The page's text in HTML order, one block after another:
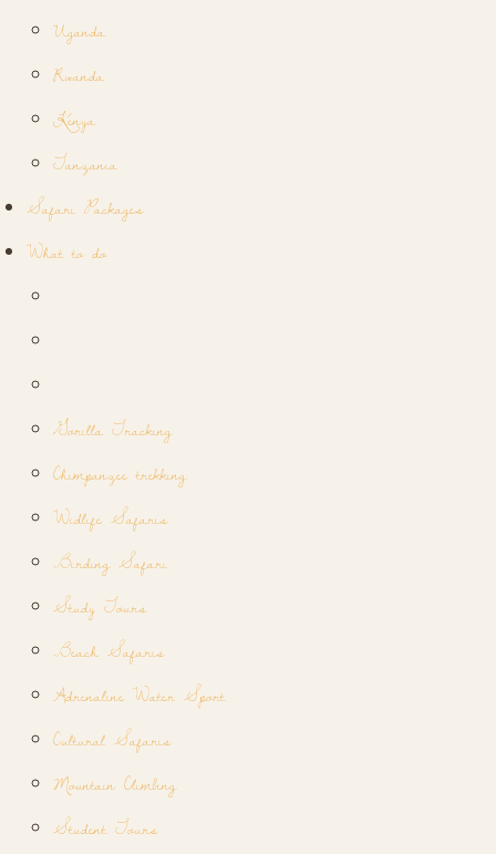
Uganda
Rwanda
Kenya
Tanzania
Safari Packages
What to do
Gorilla Tracking
Chimpanzee trekking
Widlife Safaris
Birding Safari
Study Tours
Beach Safaris
Adrenaline Water Sport
Cultural Safaris
Mountain Climbing
Student Tours